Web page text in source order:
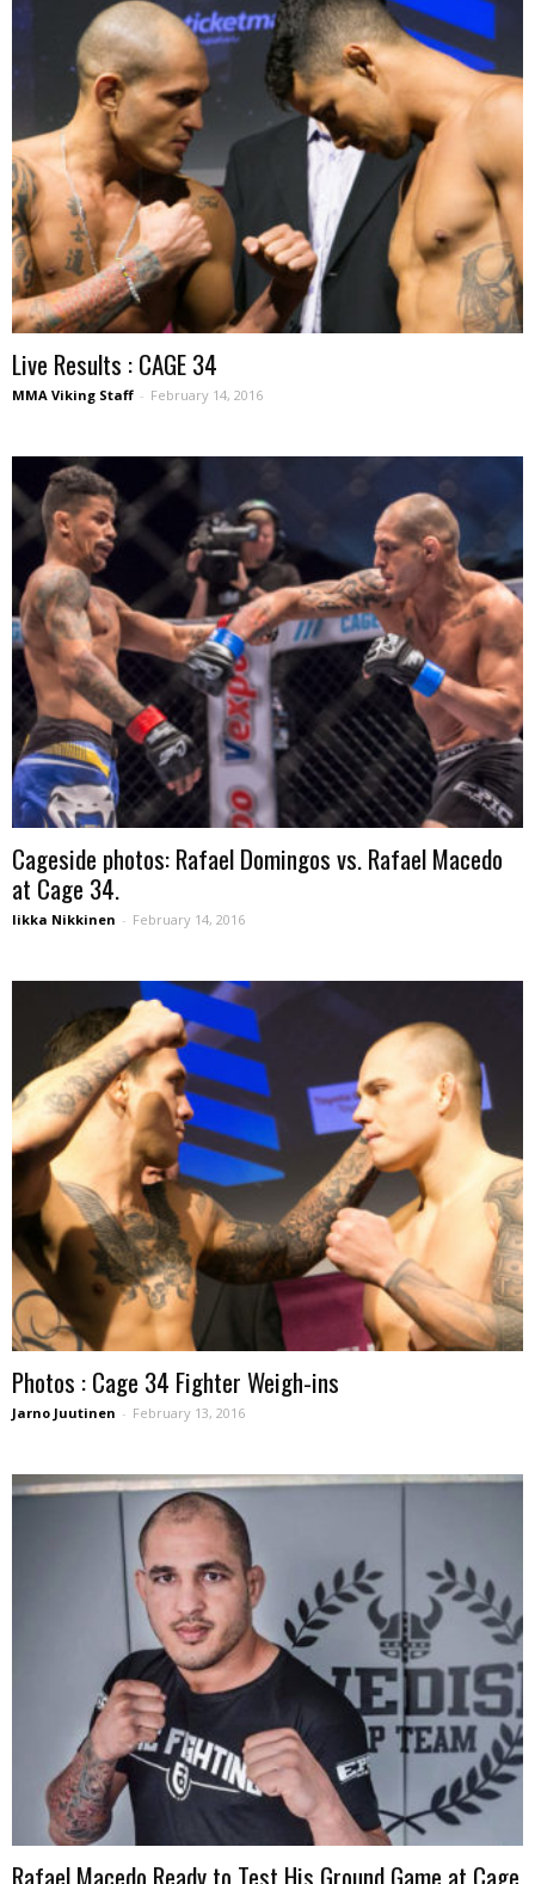
Live Results : CAGE 34
MMA Viking Staff - February 14, 2016
Cageside photos: Rafael Domingos vs. Rafael Macedo
at Cage 34.
Iikka Nikkinen - February 14, 2016
Photos : Cage 34 Fighter Weigh-ins
Jarno Juutinen - February 13, 2016
Rafael Macedo Ready to Test His Ground Game at Cage